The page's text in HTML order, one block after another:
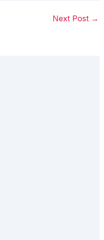
Next Post →